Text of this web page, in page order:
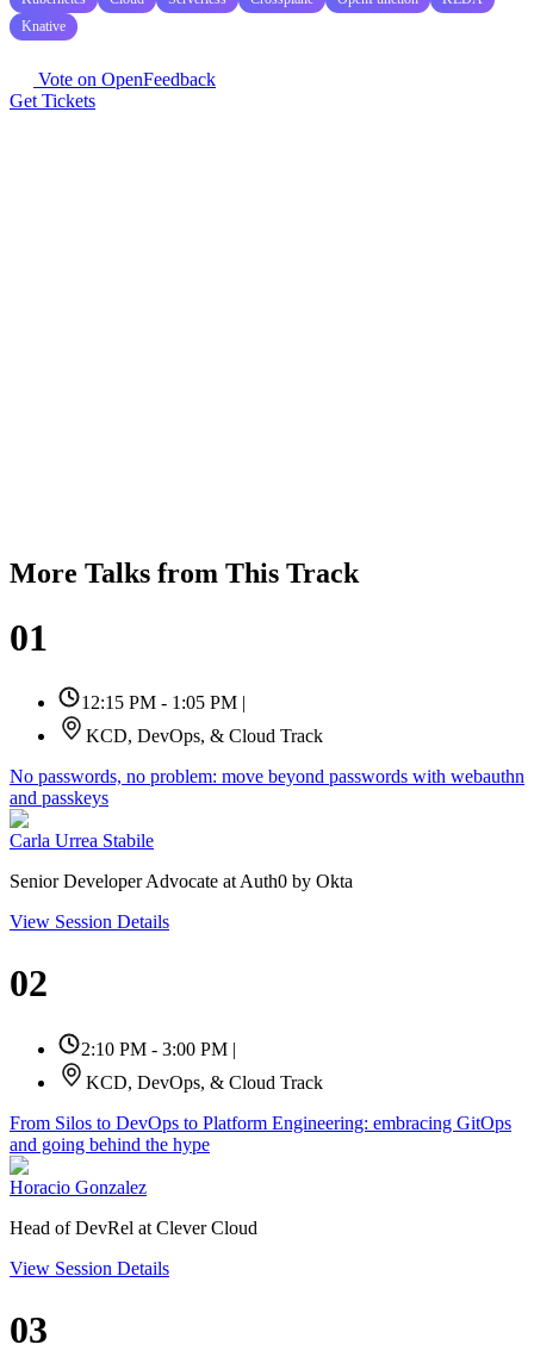
Knative
Vote on OpenFeedback
Get Tickets
More Talks from This Track
01
12:15 PM - 1:05 PM |
KCD, DevOps, & Cloud Track
No passwords, no problem: move beyond passwords with webauthn
and passkeys
Carla Urrea Stabile
Senior Developer Advocate at Auth0 by Okta
View Session Details
02
2:10 PM - 3:00 PM |
KCD, DevOps, & Cloud Track
From Silos to DevOps to Platform Engineering: embracing GitOps
and going behind the hype
Horacio Gonzalez
Head of DevRel at Clever Cloud
View Session Details
03